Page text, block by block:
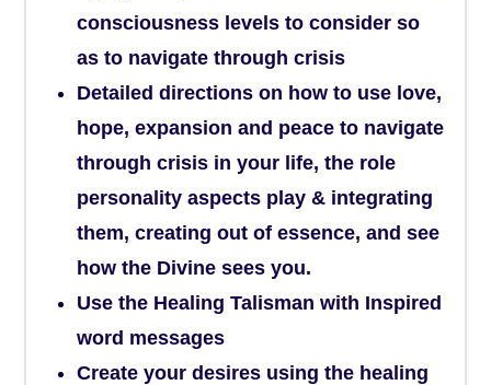
consciousness levels to consider so
as to navigate through crisis
Detailed directions on how to use love,
hope, expansion and peace to navigate
through crisis in your life, the role
personality aspects play & integrating
them, creating out of essence, and see
how the Divine sees you.
Use the Healing Talisman with Inspired
word messages
Create your desires using the healing